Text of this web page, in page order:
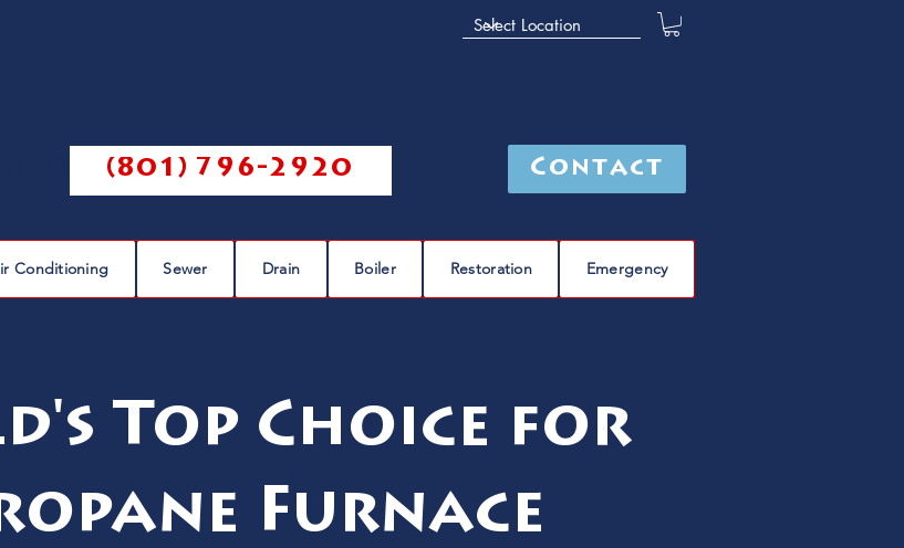
(801) 796-2920 Contact
Conditioning Sewer Drain Boiler Restoration Emergency
Top Choice for
Furnace